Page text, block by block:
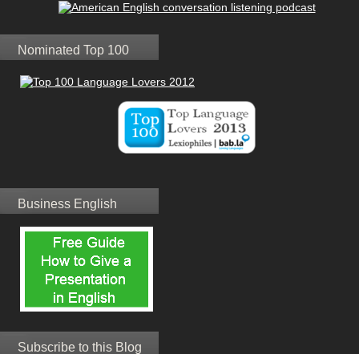
Nominated Top 100
Business English
Subscribe to this Blog